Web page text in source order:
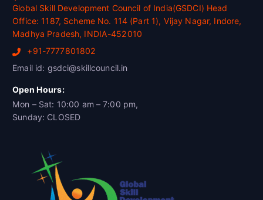
Global Skill Development Council of India(GSDCI) Head
Office: 1187, Scheme No. 114 (Part 1), Vijay Nagar, Indore,
Madhya Pradesh, INDIA-452010
+91-7777801802
Email id: gsdci@skillcouncil.in
Open Hours:
Mon – Sat: 10:00 am – 7:00 pm,
Sunday: CLOSED